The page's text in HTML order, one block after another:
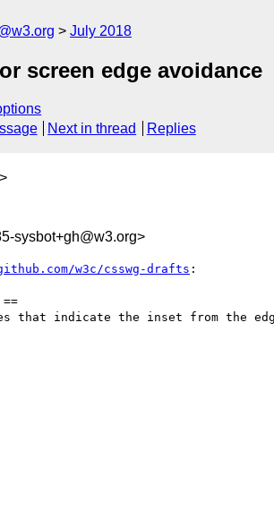
July 2018
screen edge avoidance
Next in thread Replies
>
sysbot+gh@w3.org>
w3c/csswg-drafts :
that indicate the inset from the